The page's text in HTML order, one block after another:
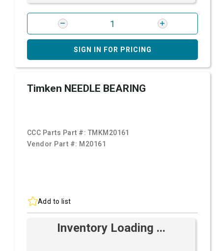
SIGN IN FOR PRICING
Timken NEEDLE BEARING
CCC Parts Part #: TMKM20161
Vendor Part #: M20161
Add to list
Inventory Loading ...